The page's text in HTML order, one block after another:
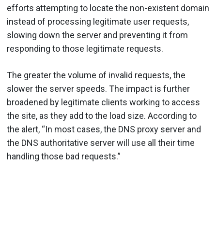
efforts attempting to locate the non-existent domain
instead of processing legitimate user requests,
slowing down the server and preventing it from
responding to those legitimate requests.
The greater the volume of invalid requests, the
slower the server speeds. The impact is further
broadened by legitimate clients working to access
the site, as they add to the load size. According to
the alert, “In most cases, the DNS proxy server and
the DNS authoritative server will use all their time
handling those bad requests.”